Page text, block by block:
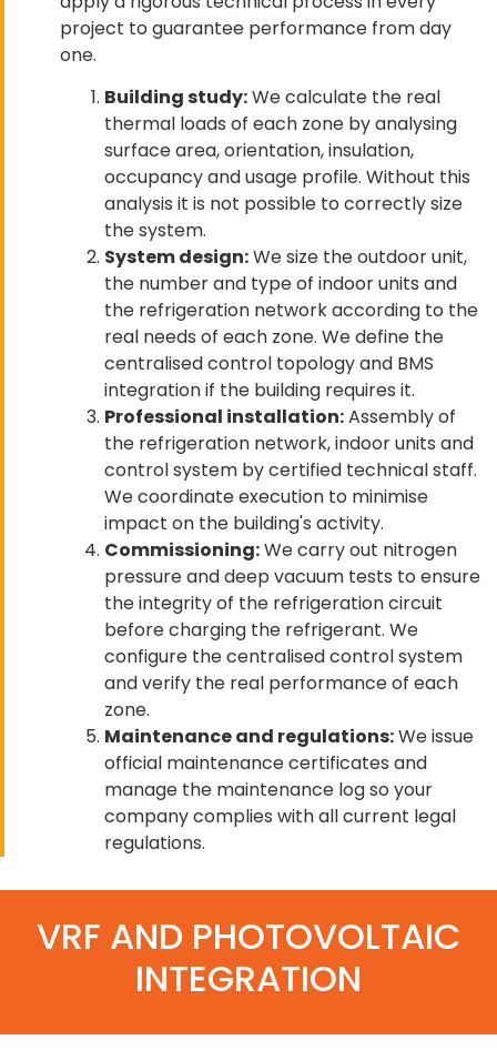
project to guarantee performance from day
one.
Building study:We calculate the real
thermal loads of each zone by analysing
surface area, orientation, insulation,
occupancy and usage profile. Without this
analysis it is not possible to correctly size
the system.
System design:We size the outdoor unit,
the number and type of indoor units and
the refrigeration network according to the
real needs of each zone. We define the
centralised control topology and BMS
integration if the building requires it.
Professional installation:Assembly of
the refrigeration network, indoor units and
control system by certified technical staff.
We coordinate execution to minimise
impact on the building's activity.
Commissioning:We carry out nitrogen
pressure and deep vacuum tests to ensure
the integrity of the refrigeration circuit
before charging the refrigerant. We
configure the centralised control system
and verify the real performance of each
zone.
Maintenance and regulations:We issue
official maintenance certificates and
manage the maintenance log so your
company complies with all current legal
regulations.
VRF AND PHOTOVOLTAIC
INTEGRATION